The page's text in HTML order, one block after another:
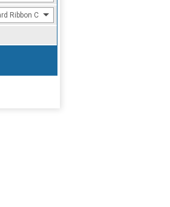
Ribbon Color - 97185